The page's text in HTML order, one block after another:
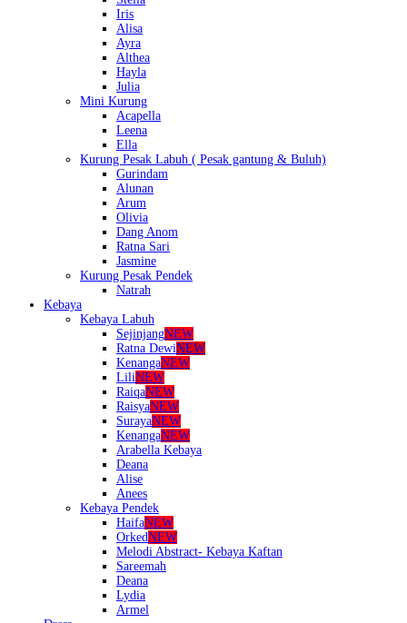
Iris
Alisa
Ayra
Althea
Hayla
Julia
Mini Kurung
Acapella
Leena
Ella
Kurung Pesak Labuh ( Pesak gantung & Buluh)
Gurindam
Alunan
Arum
Olivia
Dang Anom
Ratna Sari
Jasmine
Kurung Pesak Pendek
Natrah
Kebaya
Kebaya Labuh
SejinjangNEW
Ratna DewiNEW
KenangaNEW
LiliNEW
RaiqaNEW
RaisyaNEW
SurayaNEW
KenangaNEW
Arabella Kebaya
Deana
Alise
Anees
Kebaya Pendek
HaifaNEW
OrkedNEW
Melodi Abstract- Kebaya Kaftan
Sareemah
Deana
Lydia
Armel